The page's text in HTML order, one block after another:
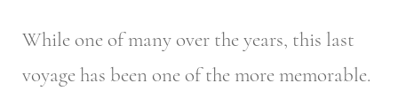
While one of many over the years, this last
voyage has been one of the more memorable.